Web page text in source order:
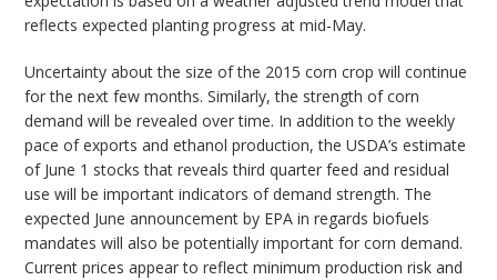
reflects expected planting progress at mid-May.
Uncertainty about the size of the 2015 corn crop will continue
for the next few months. Similarly, the strength of corn
demand will be revealed over time. In addition to the weekly
pace of exports and ethanol production, the USDA’s estimate
of June 1 stocks that reveals third quarter feed and residual
use will be important indicators of demand strength. The
expected June announcement by EPA in regards biofuels
mandates will also be potentially important for corn demand.
Current prices appear to reflect minimum production risk and